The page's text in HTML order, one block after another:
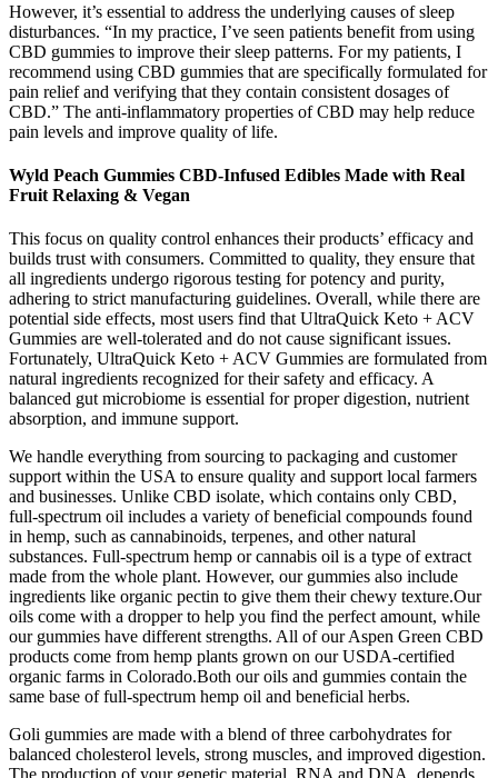
However, it’s essential to address the underlying causes of sleep
disturbances. “In my practice, I’ve seen patients benefit from using
CBD gummies to improve their sleep patterns. For my patients, I
recommend using CBD gummies that are specifically formulated for
pain relief and verifying that they contain consistent dosages of
CBD.” The anti-inflammatory properties of CBD may help reduce
pain levels and improve quality of life.
Wyld Peach Gummies CBD-Infused Edibles Made with Real
Fruit Relaxing & Vegan
This focus on quality control enhances their products’ efficacy and
builds trust with consumers. Committed to quality, they ensure that
all ingredients undergo rigorous testing for potency and purity,
adhering to strict manufacturing guidelines. Overall, while there are
potential side effects, most users find that UltraQuick Keto + ACV
Gummies are well-tolerated and do not cause significant issues.
Fortunately, UltraQuick Keto + ACV Gummies are formulated from
natural ingredients recognized for their safety and efficacy. A
balanced gut microbiome is essential for proper digestion, nutrient
absorption, and immune support.
We handle everything from sourcing to packaging and customer
support within the USA to ensure quality and support local farmers
and businesses. Unlike CBD isolate, which contains only CBD,
full-spectrum oil includes a variety of beneficial compounds found
in hemp, such as cannabinoids, terpenes, and other natural
substances. Full-spectrum hemp or cannabis oil is a type of extract
made from the whole plant. However, our gummies also include
ingredients like organic pectin to give them their chewy texture.Our
oils come with a dropper to help you find the perfect amount, while
our gummies have different strengths. All of our Aspen Green CBD
products come from hemp plants grown on our USDA-certified
organic farms in Colorado.Both our oils and gummies contain the
same base of full-spectrum hemp oil and beneficial herbs.
Goli gummies are made with a blend of three carbohydrates for
balanced cholesterol levels, strong muscles, and improved digestion.